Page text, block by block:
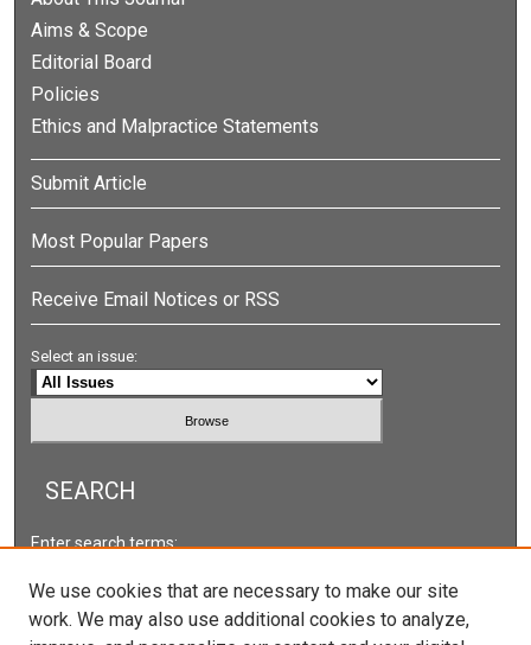
Aims & Scope
Editorial Board
Policies
Ethics and Malpractice Statements
Submit Article
Most Popular Papers
Receive Email Notices or RSS
Select an issue:
SEARCH
Enter search terms:
We use cookies that are necessary to make our site
work. We may also use additional cookies to analyze,